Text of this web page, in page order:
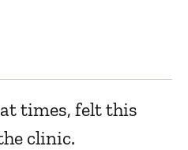
times, felt this
clinic.